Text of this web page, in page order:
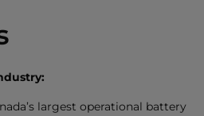
largest operational battery